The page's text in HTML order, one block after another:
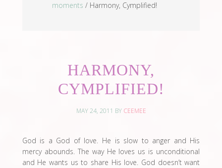
moments /Harmony, Cymplified!
HARMONY,
CYMPLIFIED!
MAY 24, 2011 BY CEEMEE
God is a God of love. He is slow to anger and His
mercy abounds. The way He loves us is unconditional
and He wants us to share His love. God doesn’t want